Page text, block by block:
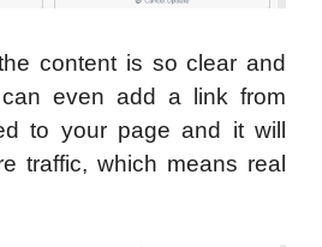
content is so clear and
can even add a link from
to your page and it will
traffic, which means real